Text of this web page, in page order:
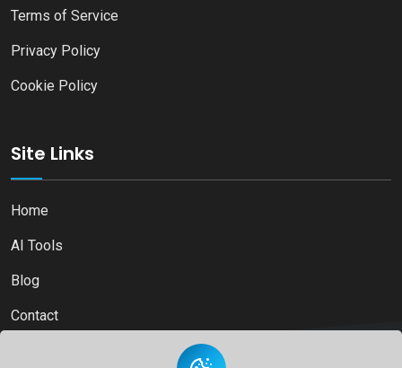
Terms of Service
Privacy Policy
Cookie Policy
Site Links
Home
AI Tools
Blog
Contact